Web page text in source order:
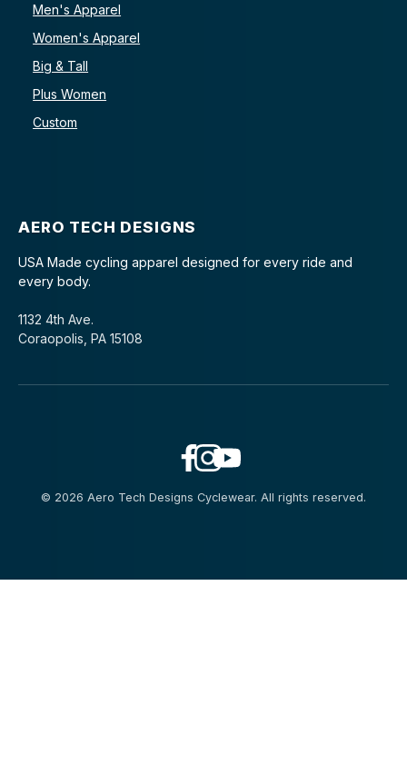
Men's Apparel
Women's Apparel
Big & Tall
Plus Women
Custom
AERO TECH DESIGNS
USA Made cycling apparel designed for every ride and
every body.
1132 4th Ave.
Coraopolis, PA 15108
© 2026 Aero Tech Designs Cyclewear. All rights reserved.